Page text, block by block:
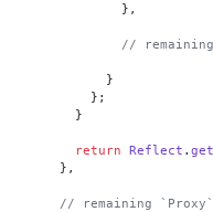
//
return Reflect . get
// remaining